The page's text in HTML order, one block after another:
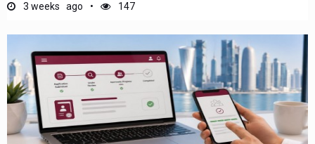
3 weeks ago 147